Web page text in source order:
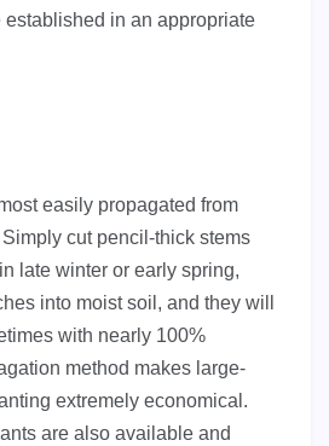
established in an appropriate
easily propagated from
cut pencil-thick stems
late winter or early spring,
into moist soil, and they will
with nearly 100%
method makes large-
extremely economical.
are also available and